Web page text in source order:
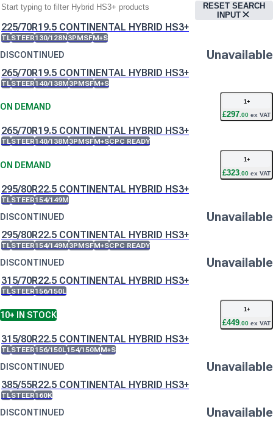
RESET SEARCH
INPUT
225/70R19.5 CONTINENTAL HYBRID HS3+
TLSTEER130/128N3PMSFM+S
DISCONTINUED Unavailable
265/70R19.5 CONTINENTAL HYBRID HS3+
TLSTEER140/138M3PMSFM+S
ON DEMAND
1 +
£297.00 ex VAT
265/70R19.5 CONTINENTAL HYBRID HS3+
TLSTEER140/138M3PMSFM+SCPC READY
ON DEMAND
1+
£323.00 ex VAT
295/80R22.5 CONTINENTAL HYBRID HS3+
TLSTEER154/149M
DISCONTINUED Unavailable
295/80R22.5 CONTINENTAL HYBRID HS3+
TLSTEER154/149M3PMSFM+SCPC READY
DISCONTINUED Unavailable
315/70R22.5 CONTINENTAL HYBRID HS3+
TLSTEER156/150L
10+ IN STOCK
1+
£449 00 ex VAT
315/80R22.5 CONTINENTAL HYBRID HS3+
TLSTEER156/150L154/150MM+S
DISCONTINUED Unavailable
385/55R22.5 CONTINENTAL HYBRID HS3+
TLSTEER160K
DISCONTINUED Unavailable